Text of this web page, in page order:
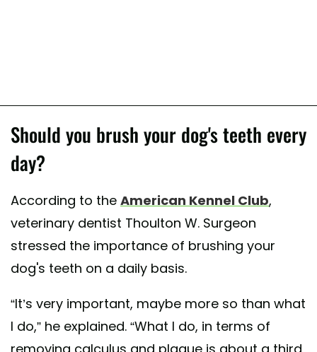
Should you brush your dog's teeth every
day?
According to the American Kennel Club,
veterinary dentist Thoulton W. Surgeon
stressed the importance of brushing your
dog's teeth on a daily basis.
“It’s very important, maybe more so than what
I do,” he explained. “What I do, in terms of